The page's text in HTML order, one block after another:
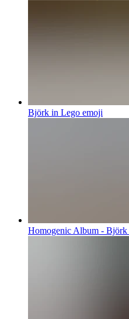
Björk in Lego emoji
Homogenic Album - Björk